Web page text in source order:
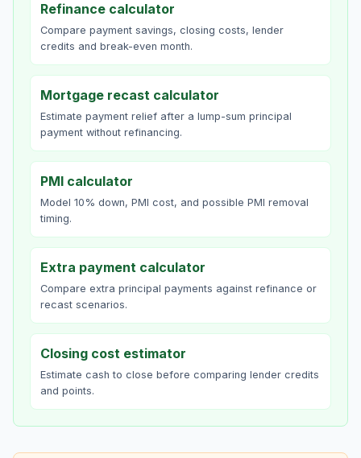
Refinance calculator
Compare payment savings, closing costs, lender
credits and break-even month.
Mortgage recast calculator
Estimate payment relief after a lump-sum principal
payment without refinancing.
PMI calculator
Model 10% down, PMI cost, and possible PMI removal
timing.
Extra payment calculator
Compare extra principal payments against refinance or
recast scenarios.
Closing cost estimator
Estimate cash to close before comparing lender credits
and points.